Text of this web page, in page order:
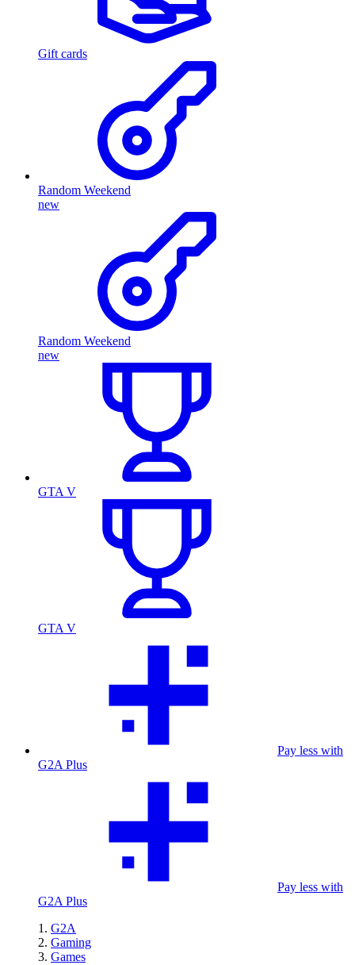
Gift cards
Random Weekend
new
Random Weekend
new
GTA V
GTA V
Pay less with
G2A Plus
Pay less with
G2A Plus
G2A
Gaming
Games